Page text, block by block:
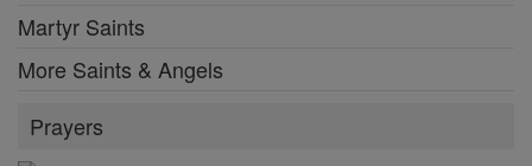
Martyr Saints
More Saints & Angels
Prayers